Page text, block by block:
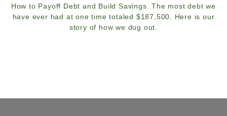
How to Payoff Debt and Build Savings. The most debt we
have ever had at one time totaled $187,500. Here is our
story of how we dug out.